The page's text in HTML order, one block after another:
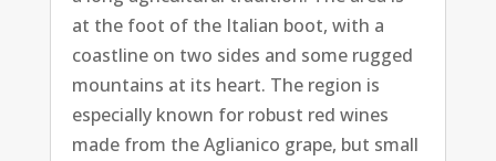
at the foot of the Italian boot, with a
coastline on two sides and some rugged
mountains at its heart. The region is
especially known for robust red wines
made from the Aglianico grape, but small